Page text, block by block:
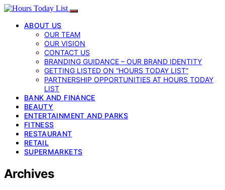
ABOUT US
OUR TEAM
OUR VISION
CONTACT US
BRANDING GUIDANCE – OUR BRAND IDENTITY
GETTING LISTED ON “HOURS TODAY LIST”
PARTNERSHIP OPPORTUNITIES AT HOURS TODAY
LIST
BANK AND FINANCE
BEAUTY
ENTERTAINMENT AND PARKS
FITNESS
RESTAURANT
RETAIL
SUPERMARKETS
Archives